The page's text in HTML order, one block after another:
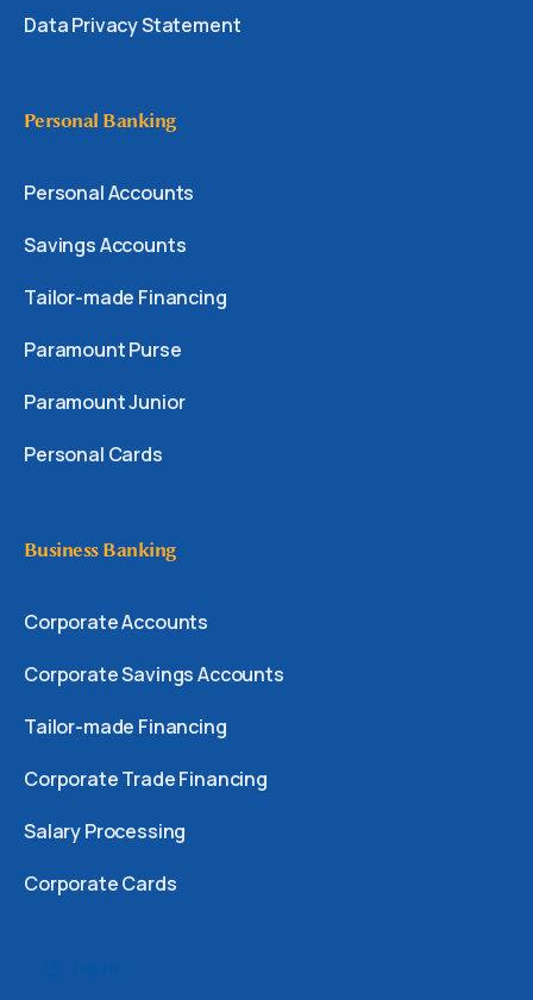
Data Privacy Statement
Personal Banking
Personal Accounts
Savings Accounts
Tailor-made Financing
Paramount Purse
Paramount Junior
Personal Cards
Business Banking
Corporate Accounts
Corporate Savings Accounts
Tailor-made Financing
Corporate Trade Financing
Salary Processing
Corporate Cards